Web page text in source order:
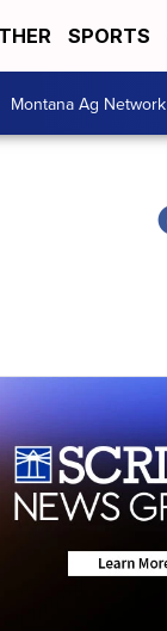
SPORTS
Montana Ag Network